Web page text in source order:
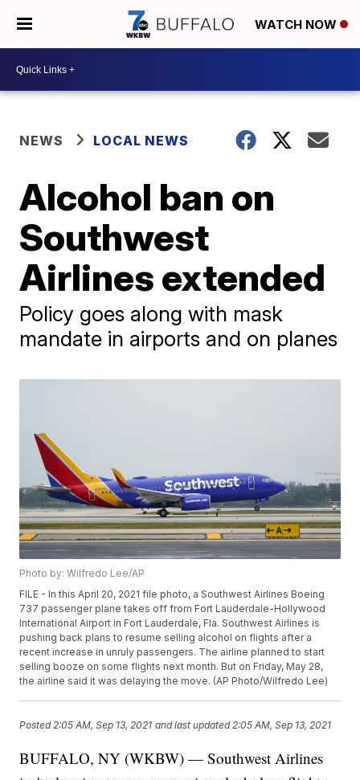
WATCH NOW
NEWS LOCAL NEWS
Alcohol ban on
Southwest
Airlines extended
Policy goes along with mask
mandate in airports and on planes
Photo by: Wilfredo Lee/AP
FILE - In this April 20, 2021 file photo, a Southwest Airlines Boeing
737 passenger plane takes off from Fort Lauderdale-Hollywood
International Airport in Fort Lauderdale, Fla. Southwest Airlines is
pushing back plans to resume selling alcohol on flights after a
recent increase in unruly passengers. The airline planned to start
selling booze on some flights next month. But on Friday, May 28,
the airline said it was delaying the move. (AP Photo/Wilfredo Lee)
Posted 2:05 AM, Sep 13, 2021 and last updated 2:05 AM, Sep 13, 2021
BUFFALO, NY (WKBW) — Southwest Airlines